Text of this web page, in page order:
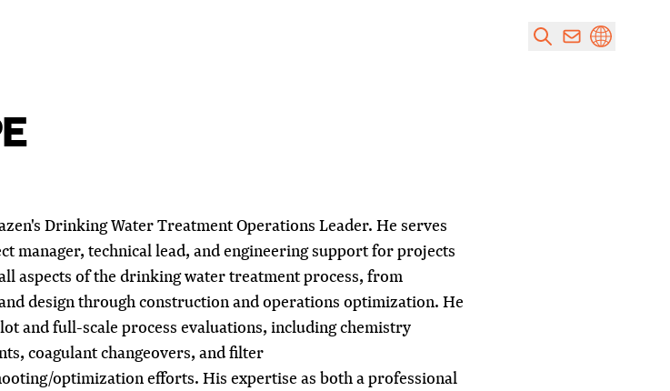
Drinking Water Treatment Operations Leader. He serves
manager, technical lead, and engineering support for projects
aspects of the drinking water treatment process, from
design through construction and operations optimization. He
and full-scale process evaluations, including chemistry
coagulant changeovers, and filter
optimization efforts. His expertise as both a professional